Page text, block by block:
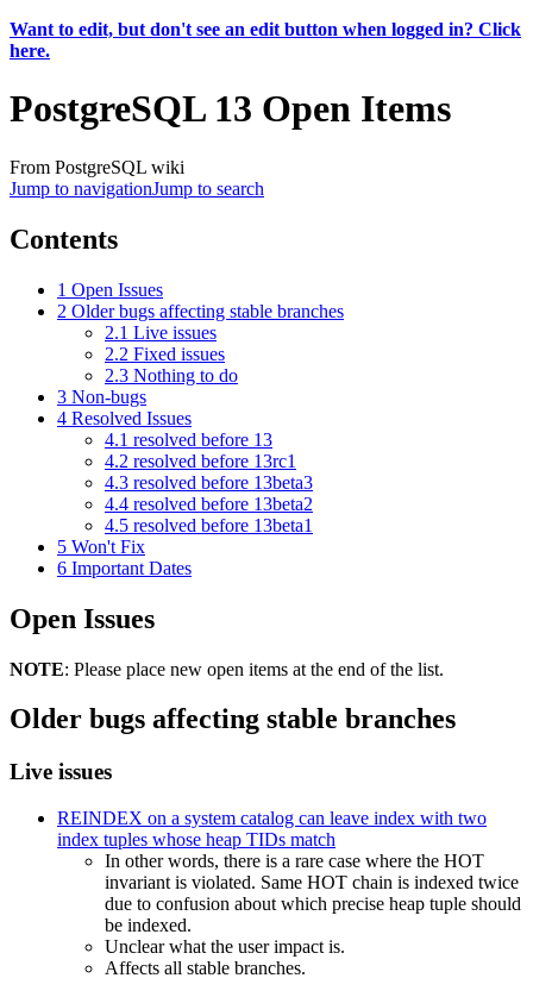
Want to edit, but don't see an edit button when logged in? Click
here.
PostgreSQL 13 Open Items
From PostgreSQL wiki
Jump to navigationJump to search
Contents
1 Open Issues
2 Older bugs affecting stable branches
2.1 Live issues
2.2 Fixed issues
2.3 Nothing to do
3 Non-bugs
4 Resolved Issues
4.1 resolved before 13
4.2 resolved before 13rc1
4.3 resolved before 13beta3
4.4 resolved before 13beta2
4.5 resolved before 13beta1
5 Won't Fix
6 Important Dates
Open Issues
NOTE: Please place new open items at the end of the list.
Older bugs affecting stable branches
Live issues
REINDEX on a system catalog can leave index with two
index tuples whose heap TIDs match
In other words, there is a rare case where the HOT
invariant is violated. Same HOT chain is indexed twice
due to confusion about which precise heap tuple should
be indexed.
Unclear what the user impact is.
Affects all stable branches.